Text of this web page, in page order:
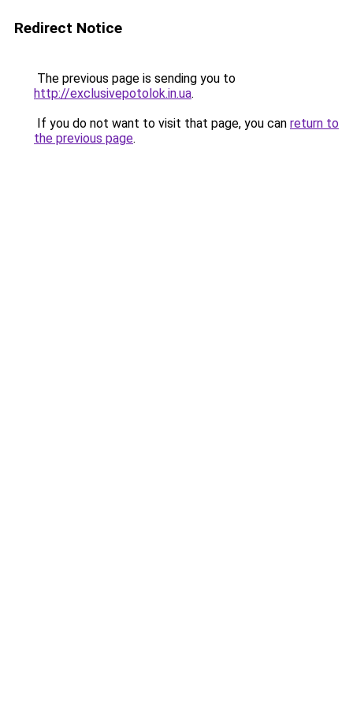
Redirect Notice
The previous page is sending you to
http://exclusivepotolok.in.ua.
If you do not want to visit that page, you can return to
the previous page.